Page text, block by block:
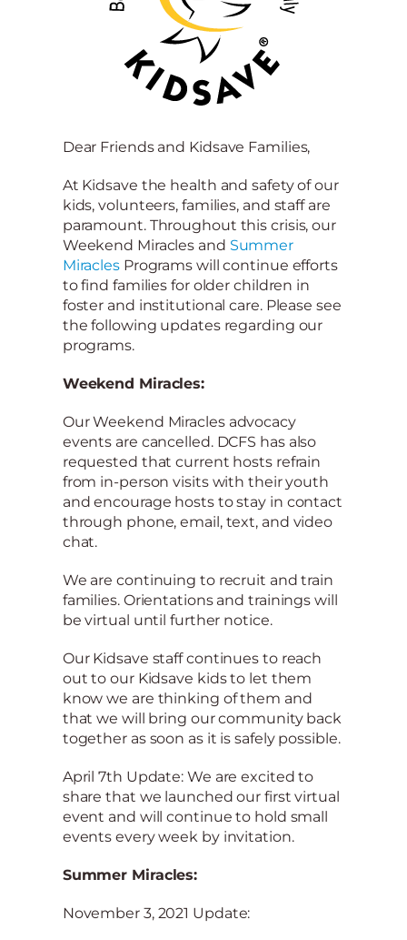
Dear Friends and Kidsave Families,
At Kidsave the health and safety of our
kids, volunteers, families, and staff are
paramount. Throughout this crisis, our
Weekend Miracles and Summer
MiraclesPrograms will continue efforts
to find families for older children in
foster and institutional care. Please see
the following updates regarding our
programs.
Weekend Miracles:
Our Weekend Miracles advocacy
events are cancelled. DCFS has also
requested that current hosts refrain
from in-person visits with their youth
and encourage hosts to stay in contact
through phone, email, text, and video
chat.
We are continuing to recruit and train
families. Orientations and trainings will
be virtual until further notice.
Our Kidsave staff continues to reach
out to our Kidsave kids to let them
know we are thinking of them and
that we will bring our community back
together as soon as it is safely possible.
April 7th Update: We are excited to
share that we launched our first virtual
event and will continue to hold small
events every week by invitation.
Summer Miracles:
November 3, 2021 Update: